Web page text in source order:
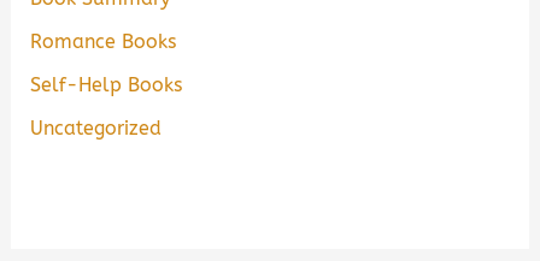
Romance Books
Self-Help Books
Uncategorized